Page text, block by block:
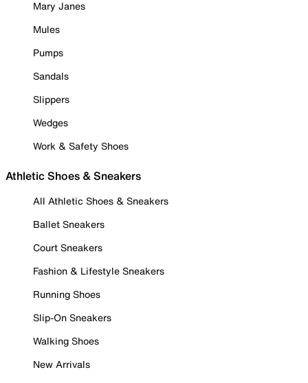
Mary Janes
Mules
Pumps
Sandals
Slippers
Wedges
Work & Safety Shoes
Athletic Shoes & Sneakers
All Athletic Shoes & Sneakers
Ballet Sneakers
Court Sneakers
Fashion & Lifestyle Sneakers
Running Shoes
Slip-On Sneakers
Walking Shoes
New Arrivals